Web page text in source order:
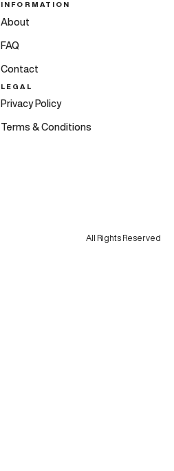
INFORMATION
About
FAQ
Contact
LEGAL
Privacy Policy
Terms & Conditions
All Rights Reserved